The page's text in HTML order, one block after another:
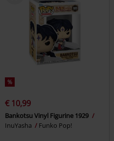
%
€ 10,99
Bankotsu Vinyl Figurine 1929
InuYasha
Funko Pop!